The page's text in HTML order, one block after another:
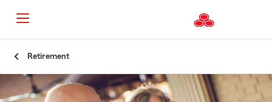
Content
Retirement